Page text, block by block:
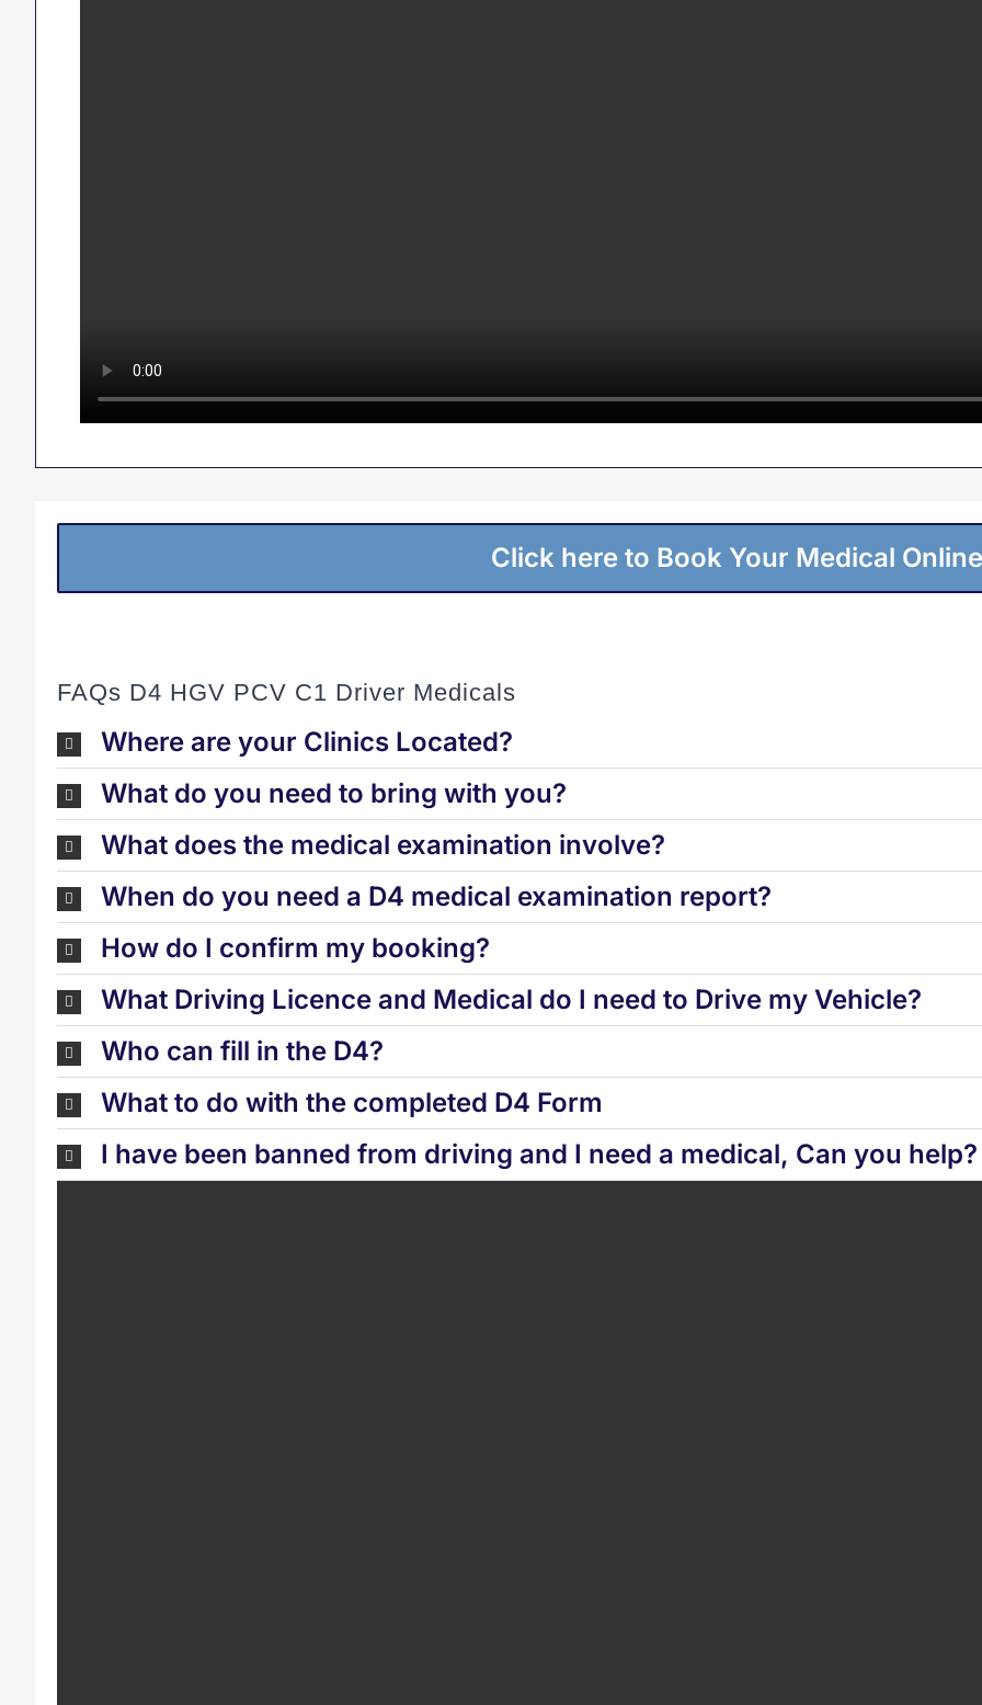
Click here to Book Your Medical Online
FAQs D4 HGV PCV C1 Driver Medicals
Where are your Clinics Located?
What do you need to bring with you?
What does the medical examination involve?
When do you need a D4 medical examination report?
How do I confirm my booking?
What Driving Licence and Medical do I need to Drive my Vehicle?
Who can fill in the D4?
What to do with the completed D4 Form
I have been banned from driving and I need a medical, Can you help?